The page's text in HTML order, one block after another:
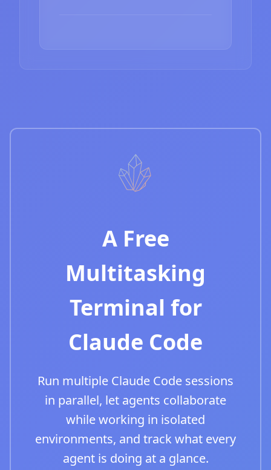
A Free
Multitasking
Terminal for
Claude Code
Run multiple Claude Code sessions
in parallel, let agents collaborate
while working in isolated
environments, and track what every
agent is doing at a glance.